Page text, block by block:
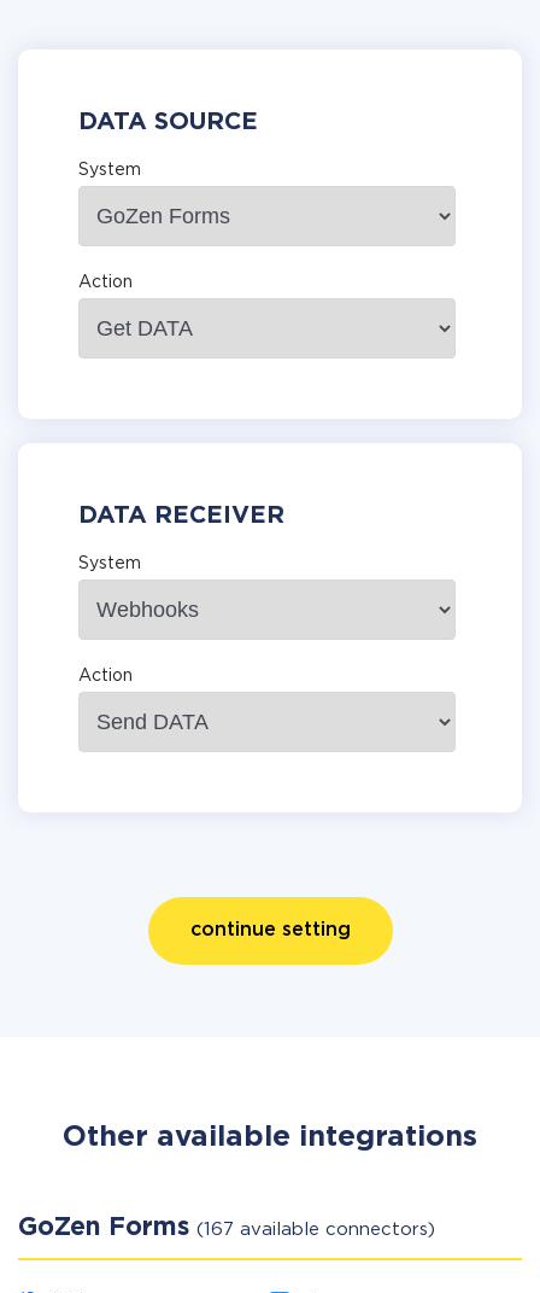
DATA SOURCE
System
Action
DATA RECEIVER
System
Action
continue setting
Other available integrations
GoZen Forms (167 available connectors)